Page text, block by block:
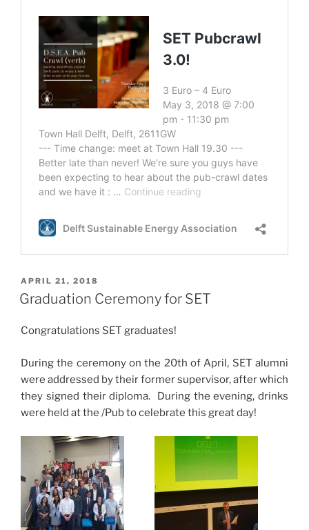
POSTED
ON
APRIL 21, 2018
Graduation Ceremony for SET
Congratulations SET graduates!
During the ceremony on the 20th of April, SET alumni
were addressed by their former supervisor, after which
they signed their diploma. During the evening, drinks
were held at the /Pub to celebrate this great day!